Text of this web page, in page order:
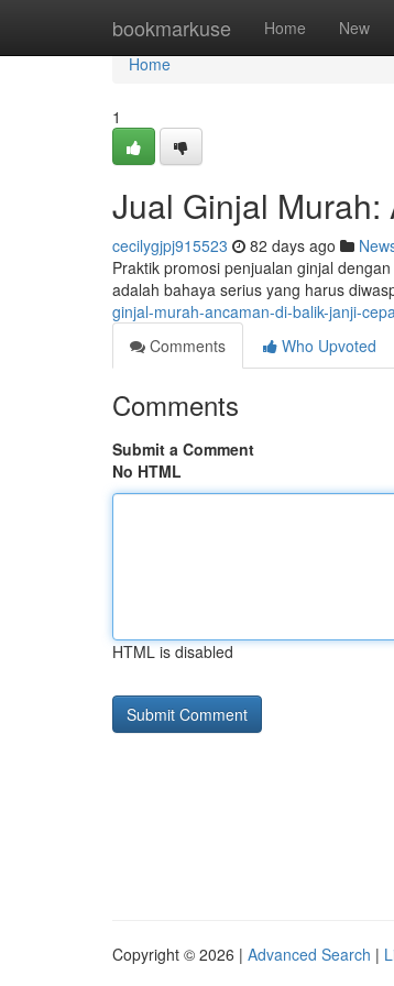
bookmarkuse Home New
Home
Home
1
Jual Ginjal
cecilygjpj915523 82 days ago
Praktik promosi penjualan ginjal
adalah bahaya serius yang harus
ginjal-murah-ancaman-di-balik-janji-
Comments
Who Upvoted
Comments
Submit a Comment
No HTML
HTML is disabled
Copyright © 2026 | Advanced Search |